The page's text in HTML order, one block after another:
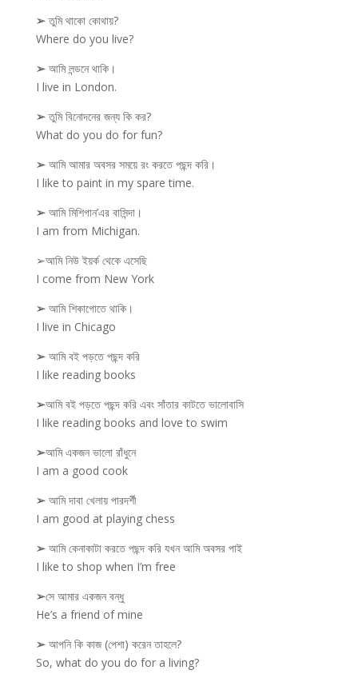
➢তুমি থাকো কোথায়?
Where do you live?
➢আমি লন্ডনে থাকি।
I live in London.
➢তুমি বিনোদনের জন্য কি কর?
What do you do for fun?
➢আমি আমার অবসর সময়ে রং করতে পছন্দ করি।
I like to paint in my spare time.
➢আমি মিশিগান’এর বাসিন্দা।
I am from Michigan.
➢আমি নিউ ইয়র্ক থেকে এসেছি
I come from New York
➢আমি শিকাগোতে থাকি।
I live in Chicago
➢আমি বই পড়তে পছন্দ করি
I like reading books
➢আমি বই পড়তে পছন্দ করি এবং সাঁতার কাটতে ভালোবাসি
I like reading books and love to swim
➢আমি একজন ভালো রাঁধুনে
I am a good cook
➢আমি দাবা খেলায় পারদর্শী
I am good at playing chess
➢আমি কেনাকাটা করতে পছন্দ করি যখন আমি অবসর পাই
I like to shop when I’m free
➢সে আমার একজন বন্ধু
He’s a friend of mine
➢আপনি কি কাজ (পেশা) করেন তাহলে?
So, what do you do for a living?